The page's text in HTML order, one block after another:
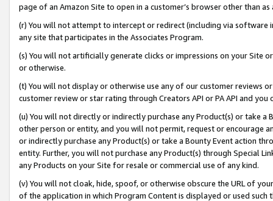
page of an Amazon Site to open in a customer’s browser other than
(r) You will not attempt to intercept or redirect (including via software
any site that participates in the Associates Program.
(s) You will not artificially generate clicks or impressions on your Site
or otherwise.
(t) You will not display or otherwise use any of our customer reviews
customer review or star rating through Creators API or PA API and
(u) You will not directly or indirectly purchase any Product(s) or take
other person or entity, and you will not permit, request or encourage
or indirectly purchase any Product(s) or take a Bounty Event action
entity. Further, you will not purchase any Product(s) through Special
any Products on your Site for resale or commercial use of any kind.
(v) You will not cloak, hide, spoof, or otherwise obscure the URL of
of the application in which Program Content is displayed or used